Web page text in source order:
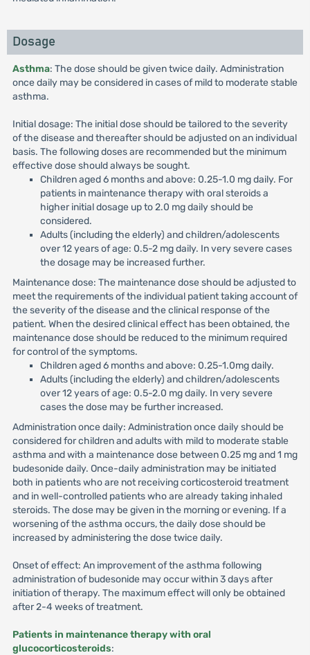
Dosage
Asthma: The dose should be given twice daily. Administration
once daily may be considered in cases of mild to moderate stable
asthma.
Initial dosage: The initial dose should be tailored to the severity
of the disease and thereafter should be adjusted on an individual
basis. The following doses are recommended but the minimum
effective dose should always be sought.
Children aged 6 months and above: 0.25-1.0 mg daily. For
patients in maintenance therapy with oral steroids a
higher initial dosage up to 2.0 mg daily should be
considered.
Adults (including the elderly) and children/adolescents
over 12 years of age: 0.5-2 mg daily. In very severe cases
the dosage may be increased further.
Maintenance dose: The maintenance dose should be adjusted to
meet the requirements of the individual patient taking account of
the severity of the disease and the clinical response of the
patient. When the desired clinical effect has been obtained, the
maintenance dose should be reduced to the minimum required
for control of the symptoms.
Children aged 6 months and above: 0.25-1.0mg daily.
Adults (including the elderly) and children/adolescents
over 12 years of age: 0.5-2.0 mg daily. In very severe
cases the dose may be further increased.
Administration once daily: Administration once daily should be
considered for children and adults with mild to moderate stable
asthma and with a maintenance dose between 0.25 mg and 1 mg
budesonide daily. Once-daily administration may be initiated
both in patients who are not receiving corticosteroid treatment
and in well-controlled patients who are already taking inhaled
steroids. The dose may be given in the morning or evening. If a
worsening of the asthma occurs, the daily dose should be
increased by administering the dose twice daily.
Onset of effect: An improvement of the asthma following
administration of budesonide may occur within 3 days after
initiation of therapy. The maximum effect will only be obtained
after 2-4 weeks of treatment.
Patients in maintenance therapy with oral
glucocorticosteroids: